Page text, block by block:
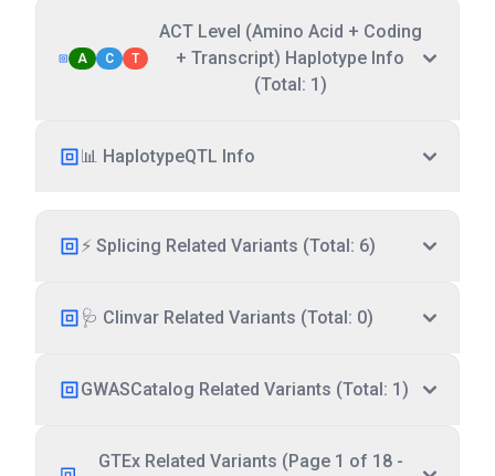
A C T
ACT Level (Amino Acid + Coding
+ Transcript) Haplotype Info
(Total: 1)
📊 HaplotypeQTL Info
⚡ Splicing Related Variants (Total: 6)
🩺 Clinvar Related Variants (Total: 0)
GWASCatalog Related Variants (Total: 1)
GTEx Related Variants (Page 1 of 18 -